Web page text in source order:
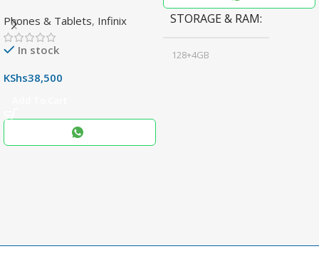
Display & 6000mAh Battery
Phones & Tablets, Infinix
In stock
KShs38,500
STORAGE & RAM
128+4GB